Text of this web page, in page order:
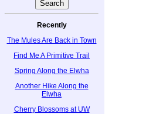
Recently
The Mules Are Back in Town
Find Me A Primitive Trail
Spring Along the Elwha
Another Hike Along the
Elwha
Cherry Blossoms at UW